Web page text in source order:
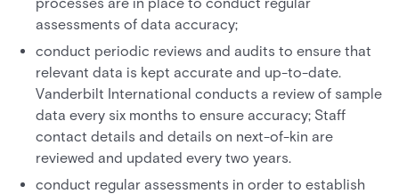
assessments of data accuracy;
conduct periodic reviews and audits to ensure that
relevant data is kept accurate and up-to-date.
Vanderbilt International conducts a review of sample
data every six months to ensure accuracy; Staff
contact details and details on next-of-kin are
reviewed and updated every two years.
conduct regular assessments in order to establish